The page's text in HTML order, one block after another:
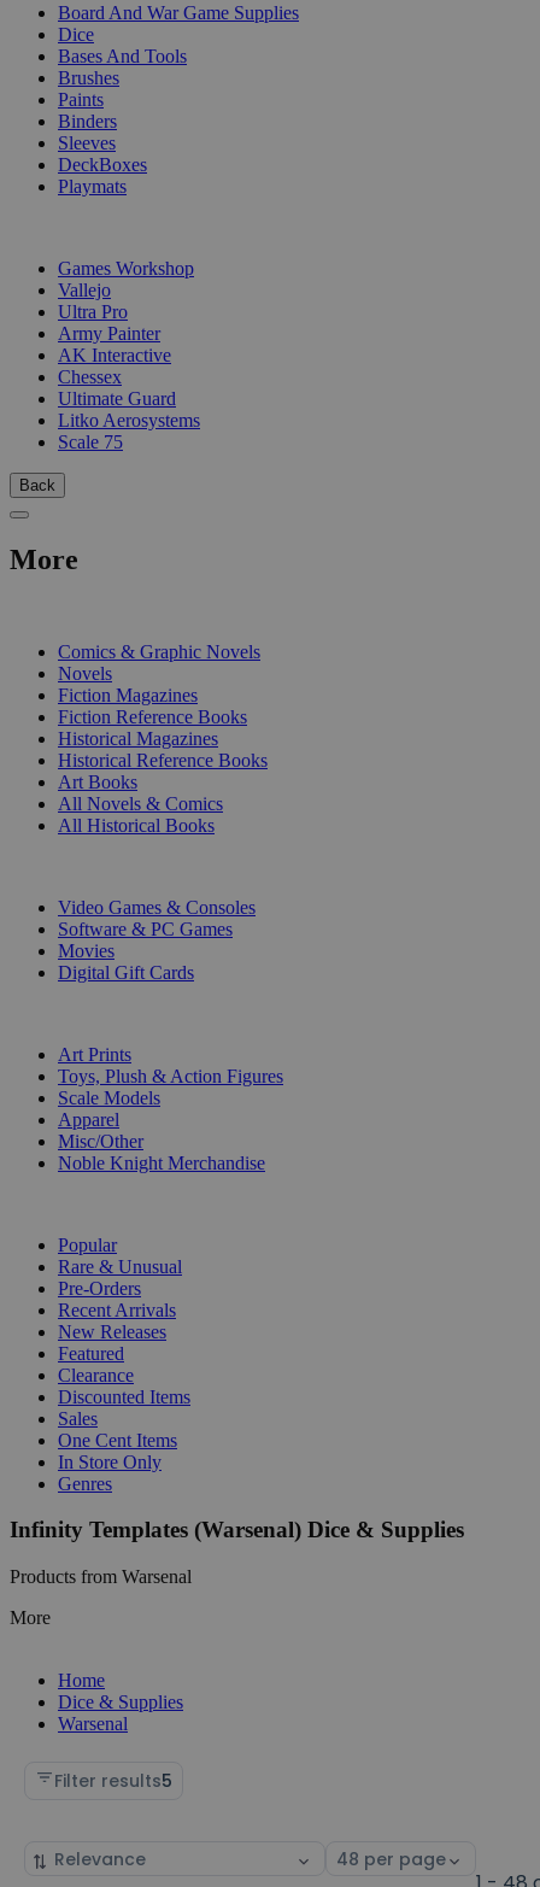
Board And War Game Supplies
Dice
Bases And Tools
Brushes
Paints
Binders
Sleeves
DeckBoxes
Playmats
Games Workshop
Vallejo
Ultra Pro
Army Painter
AK Interactive
Chessex
Ultimate Guard
Litko Aerosystems
Scale 75
Back
More
Comics & Graphic Novels
Novels
Fiction Magazines
Fiction Reference Books
Historical Magazines
Historical Reference Books
Art Books
All Novels & Comics
All Historical Books
Video Games & Consoles
Software & PC Games
Movies
Digital Gift Cards
Art Prints
Toys, Plush & Action Figures
Scale Models
Apparel
Misc/Other
Noble Knight Merchandise
Popular
Rare & Unusual
Pre-Orders
Recent Arrivals
New Releases
Featured
Clearance
Discounted Items
Sales
One Cent Items
In Store Only
Genres
Infinity Templates (Warsenal) Dice & Supplies
Products from Warsenal
More
Home
Dice & Supplies
Warsenal
Filter results5
Sort
Select